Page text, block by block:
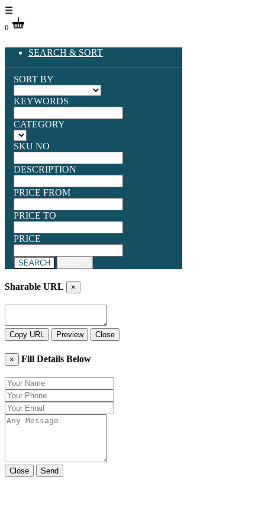
☰
0
SEARCH & SORT
SORT BY
KEYWORDS
CATEGORY
SKU NO
DESCRIPTION
PRICE FROM
PRICE TO
PRICE
SEARCH
Sharable URL ×
Copy URL Preview Close
× Fill Details Below
Close Send